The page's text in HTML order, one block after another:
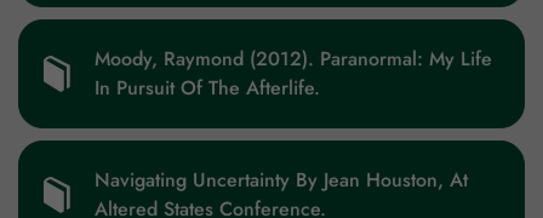
Moody, Raymond (2012). Paranormal: My Life
In Pursuit Of The Afterlife.
Navigating Uncertainty By Jean Houston, At
Altered States Conference.
Zip code
Country